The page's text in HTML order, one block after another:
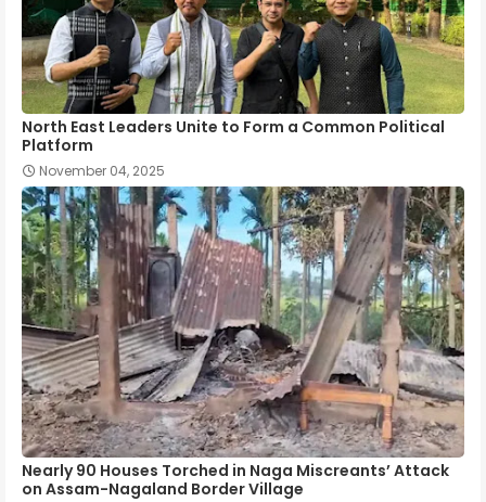
North East Leaders Unite to Form a Common Political
Platform
November 04, 2025
Nearly 90 Houses Torched in Naga Miscreants’ Attack
on Assam-Nagaland Border Village